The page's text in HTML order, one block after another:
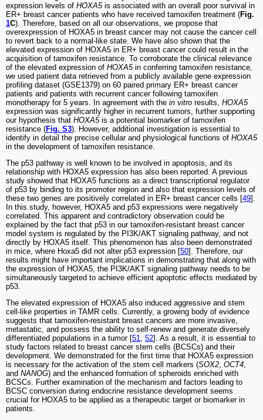
expression levels of HOXA5is associated with an overall poor survival in
ER+ breast cancer patients who have received tamoxifen treatment (Fig.
1C). Therefore, based on all our observations, we propose that
overexpression of HOXA5 in breast cancer may not cause the cancer cell
to revert back to a normal-like state. We have also shown that the
elevated expression of HOXA5 in ER+ breast cancer could result in the
acquisition of tamoxifen resistance. To corroborate the clinical relevance
of the elevated expression of HOXA5in conferring tamoxifen resistance,
we used patient data retrieved from a publicly available gene expression
profiling dataset (GSE1379) on 60 paired primary ER+ breast cancer
patients and patients with recurrent cancer following tamoxifen
monotherapy for 5 years. In agreement with the in vitro results, HOXA5
expression was significantly higher in recurrent tumors, further supporting
our hypothesis that HOXA5is a potential biomarker of tamoxifen
resistance (Fig. S3). However, additional investigation is essential to
identify in detail the precise cellular and physiological functions of HOXA5
in the development of tamoxifen resistance.
The p53 pathway is well known to be involved in apoptosis, and its
relationship with HOXA5 expression has also been reported. A previous
study showed that HOXA5 functions as a direct transcriptional regulator
of p53 by binding to its promoter region and also that expression levels of
these two genes are positively correlated in ER+ breast cancer cells [49].
In this study, however, HOXA5 and p53 expressions were negatively
correlated. This apparent and contradictory observation could be
explained by the fact that p53 in our tamoxifen-resistant breast cancer
model system is regulated by the PI3K/AKT signaling pathway, and not
directly by HOXA5 itself. This phenomenon has also been demonstrated
in mice, where Hoxa5 did not alter p53 expression [50]. Therefore, our
results might have important implications in demonstrating that along with
the expression of HOXA5, the PI3K/AKT signaling pathway needs to be
simultaneously targeted to achieve efficient apoptotic effects mediated by
p53.
The elevated expression of HOXA5 also induced aggressive and stem
cell-like properties in TAMR cells. Currently, a growing body of evidence
suggests that tamoxifen-resistant breast cancers are more invasive,
metastatic, and possess the ability to self-renew and generate diversely
differentiated populations in a tumor [51, 52]. As a result, it is essential to
study factors related to breast cancer stem cells (BCSCs) and their
development. We demonstrated for the first time that HOXA5 expression
is necessary for the activation of the stem cell markers (SOX2, OCT4,
and NANOG) and the enhanced formation of spheroids enriched with
BCSCs. Further examination of the mechanism and factors leading to
BCSC conversion during endocrine resistance development seems
crucial for HOXA5 to be applied as a therapeutic target or biomarker in
patients.